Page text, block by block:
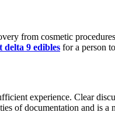
from cosmetic
delta 9 edibles for a person
experience. Clear
of documentation and is a